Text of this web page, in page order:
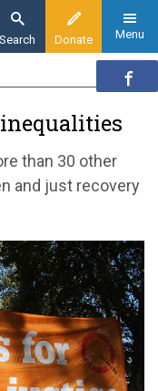
Donate
Search Menu
than 30 other
and just recovery